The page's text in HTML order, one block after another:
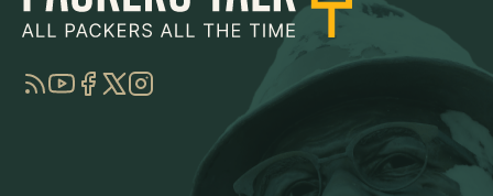
RSSYouTube
Facebook
TwitterInstagram